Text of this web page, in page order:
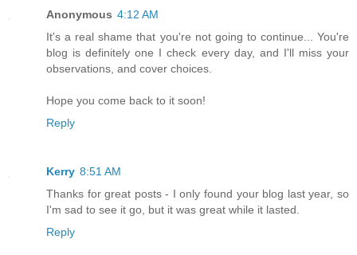
Anonymous 4:12 AM
It's a real shame that you're not going to continue... You're
blog is definitely one I check every day, and I'll miss your
observations, and cover choices.
Hope you come back to it soon!
Reply
Kerry 8:51 AM
Thanks for great posts - I only found your blog last year, so
I'm sad to see it go, but it was great while it lasted.
Reply